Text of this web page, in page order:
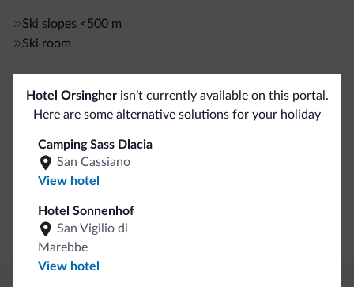
Ski slopes <500 m
Ski room
Sport and activities
Hiking trail
General
Safe deposit box
Hotel Orsingherisn’t currently available on this portal.
Here are some alternative solutions for your holiday
Camping Sass Dlacia
San Cassiano
View hotel
Hotel Sonnenhof
San Vigilio di
Marebbe
View hotel